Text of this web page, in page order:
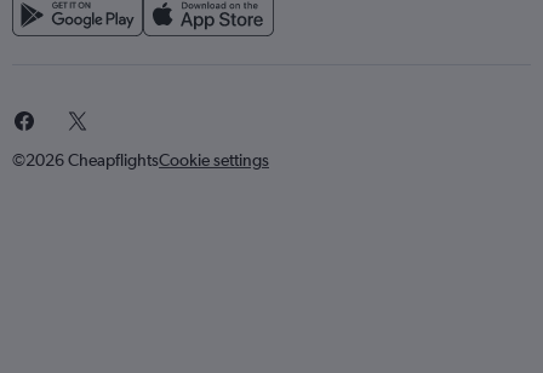
©2026 CheapflightsCookie settings